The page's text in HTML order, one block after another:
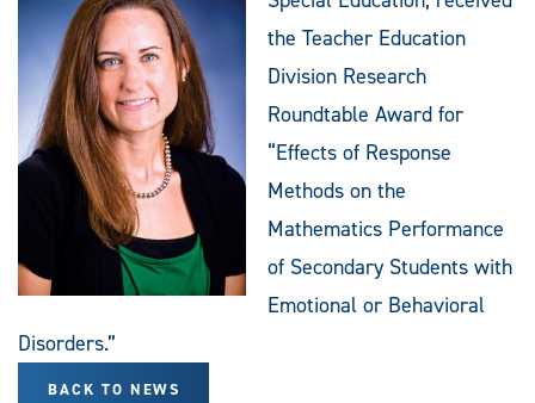
the Teacher Education
Division Research
Roundtable Award for
“Effects of Response
Methods on the
Mathematics Performance
of Secondary Students with
Emotional or Behavioral
Disorders.”
BACK TO NEWS